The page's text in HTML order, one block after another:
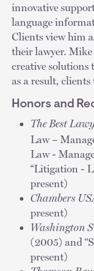
innovative
language
Clients view him
their lawyer.
creative solutions
as a result,
Honors and
The Best
Law –
Law -
“Litigation -
present)
Chambers
present)
Washington
(2005) and
present)